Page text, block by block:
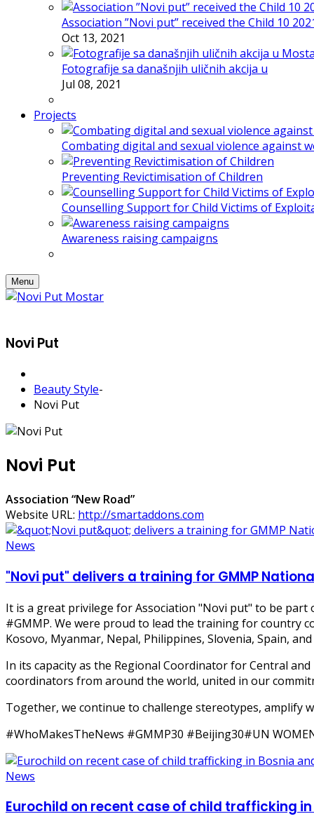
Association ”Novi put” received the Child 10
Oct 13, 2021
Fotografije sa današnjih uličnih akcija u
Jul 08, 2021
Projects
Combating digital and sexual violence against
Preventing Revictimisation of Children
Counselling Support for Child Victims of
Awareness raising campaigns
Menu
Novi Put
Beauty Style-
Novi Put
Novi Put
Association “New Road”
Website URL: http://smartaddons.com
News
"Novi put" delivers a training for GMMP
It is a great privilege for Association "Novi put" to be
#GMMP. We were proud to lead the training for country
Kosovo, Myanmar, Nepal, Philippines, Slovenia, Spain,
In its capacity as the Regional Coordinator for Central
coordinators from around the world, united in our
Together, we continue to challenge stereotypes, amplify
#WhoMakesTheNews #GMMP30 #Beijing30#UN
News
Eurochild on recent case of child trafficking